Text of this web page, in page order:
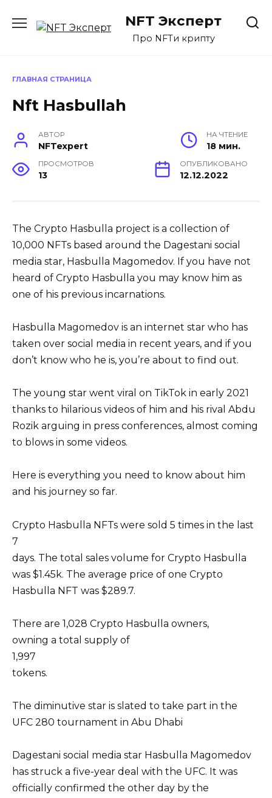
содержанию
NFT Эксперт
Про NFTи крипту
ГЛАВНАЯ СТРАНИЦА
Nft Hasbullah
АВТОР
NFTexpert
НА ЧТЕНИЕ
18 мин.
ПРОСМОТРОВ
13
ОПУБЛИКОВАНО
12.12.2022
The Crypto Hasbulla project is a collection of
10,000 NFTs based around the Dagestani social
media star, Hasbulla Magomedov. If you have not
heard of Crypto Hasbulla you may know him as
one of his previous incarnations.
Hasbulla Magomedov is an internet star who has
taken over social media in recent years, and if you
don’t know who he is, you’re about to find out.
The young star went viral on TikTok in early 2021
thanks to hilarious videos of him and his rival Abdu
Rozik arguing in press conferences, almost coming
to blows in some videos.
Here is everything you need to know about him
and his journey so far.
Crypto Hasbulla NFTs were sold 5 times in the last
7
days. The total sales volume for Crypto Hasbulla
was $1.45k. The average price of one Crypto
Hasbulla NFT was $289.7.
There are 1,028 Crypto Hasbulla owners,
owning a total supply of
1,997
tokens.
The diminutive star is slated to take part in the
UFC 280 tournament in Abu Dhabi
Dagestani social media star Hasbulla Magomedov
has struck a five-year deal with the UFC. It was
officially confirmed the other day by the